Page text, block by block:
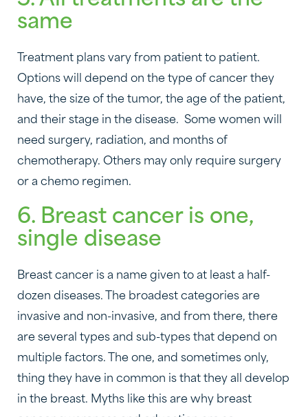
same
Treatment plans vary from patient to patient.
Options will depend on the type of cancer they
have, the size of the tumor, the age of the patient,
and their stage in the disease. Some women will
need surgery, radiation, and months of
chemotherapy. Others may only require surgery
or a chemo regimen.
6. Breast cancer is one,
single disease
Breast cancer is a name given to at least a half-
dozen diseases. The broadest categories are
invasive and non-invasive, and from there, there
are several types and sub-types that depend on
multiple factors. The one, and sometimes only,
thing they have in common is that they all develop
in the breast. Myths like this are why breast